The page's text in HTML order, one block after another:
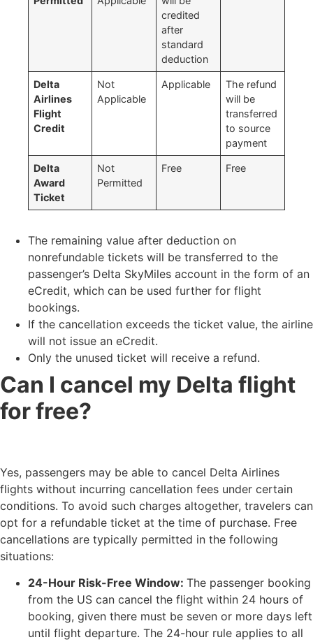
credited
after
standard
deduction
Delta
Airlines
Flight
Credit
Not
Applicable
Applicable
The refund
will be
transferred
to source
payment
Delta
Award
Ticket
Not
Permitted
Free Free
The remaining value after deduction on
nonrefundable tickets will be transferred to the
passenger’s Delta SkyMiles account in the form of an
eCredit, which can be used further for flight
bookings.
If the cancellation exceeds the ticket value, the airline
will not issue an eCredit.
Only the unused ticket will receive a refund.
Can I cancel my Delta flight
for free?
Yes, passengers may be able to cancel Delta Airlines
flights without incurring cancellation fees under certain
conditions. To avoid such charges altogether, travelers can
opt for a refundable ticket at the time of purchase. Free
cancellations are typically permitted in the following
situations:
24-Hour Risk-Free Window: The passenger booking
from the US can cancel the flight within 24 hours of
booking, given there must be seven or more days left
until flight departure. The 24-hour rule applies to all